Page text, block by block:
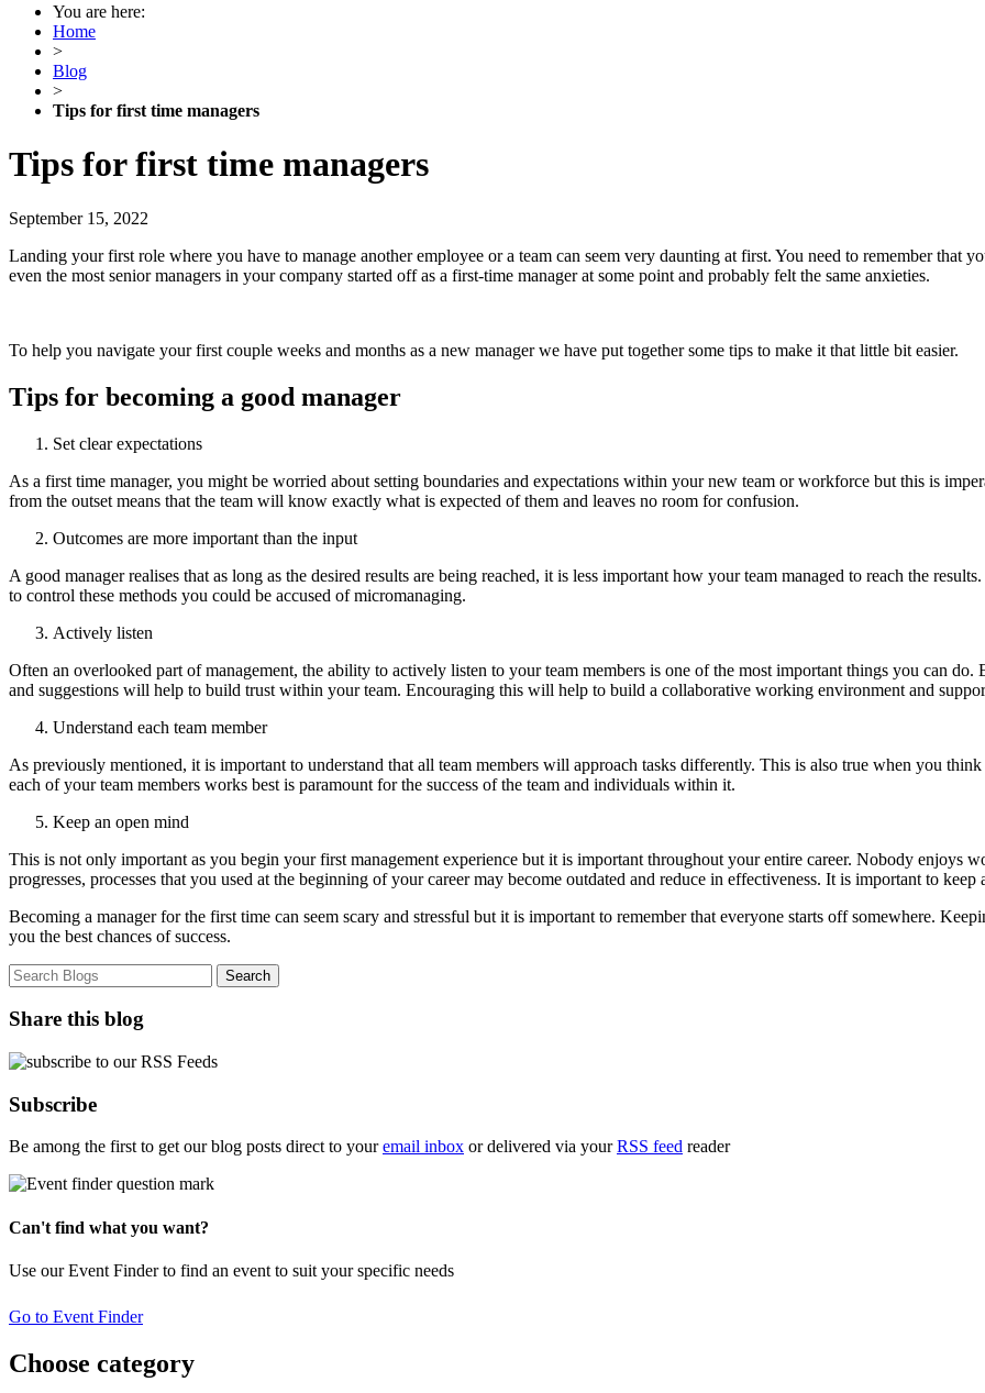
You are here:
Home
>
Blog
>
Tips for first time managers
Tips for first time managers
September 15, 2022
Landing your first role where you have to manage another employee or a team can seem very daunting at first. You need to remember that
even the most senior managers in your company started off as a first-time manager at some point and probably felt the same anxieties.
To help you navigate your first couple weeks and months as a new manager we have put together some tips to make it that little bit easier.
Tips for becoming a good manager
Set clear expectations
As a first time manager, you might be worried about setting boundaries and expectations within your new team or workforce but this is
from the outset means that the team will know exactly what is expected of them and leaves no room for confusion.
Outcomes are more important than the input
A good manager realises that as long as the desired results are being reached, it is less important how your team managed to reach the
to control these methods you could be accused of micromanaging.
Actively listen
Often an overlooked part of management, the ability to actively listen to your team members is one of the most important things you can
and suggestions will help to build trust within your team. Encouraging this will help to build a collaborative working environment and
Understand each team member
As previously mentioned, it is important to understand that all team members will approach tasks differently. This is also true when you
each of your team members works best is paramount for the success of the team and individuals within it.
Keep an open mind
This is not only important as you begin your first management experience but it is important throughout your entire career. Nobody enjoys
progresses, processes that you used at the beginning of your career may become outdated and reduce in effectiveness. It is important to
Becoming a manager for the first time can seem scary and stressful but it is important to remember that everyone starts off somewhere.
you the best chances of success.
Share this blog
Subscribe
Be among the first to get our blog posts direct to youremail inbox or delivered via yourRSS feed reader
Can't find what you want?
Use our Event Finder to find an event to suit your specific needs
Go to Event Finder
Choose category